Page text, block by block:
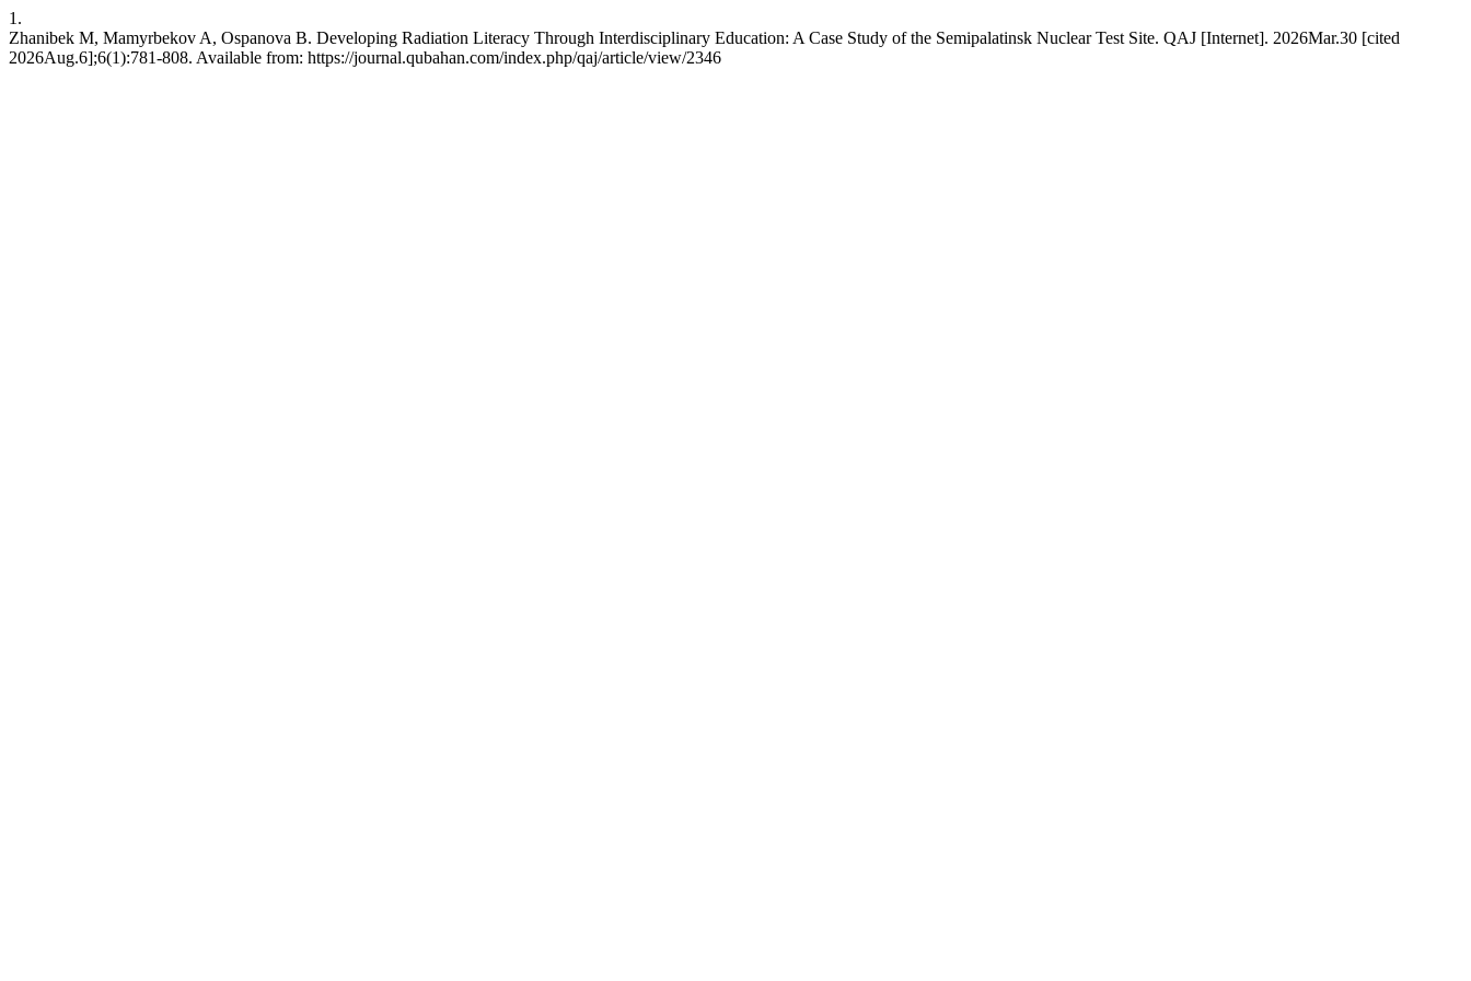
1.
Zhanibek M, Mamyrbekov A, Ospanova B. Developing Radiation Literacy Through Interdisciplinary Education: A Case Study of the Semipalatinsk Nuclear Test Site. QAJ [Internet]. 2026Mar.30 [cited
2026Aug.6];6(1):781-808. Available from: https://journal.qubahan.com/index.php/qaj/article/view/2346